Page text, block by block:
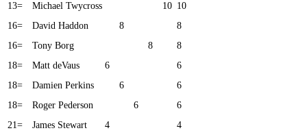
13=
Michael Twycross 10 10
16=
David Haddon 8
8
16=
Tony Borg 8
8
18=
Matt deVaus 6
6
18=
Damien Perkins 6
6
18=
Roger Pederson 6
6
21=
James Stewart 4
4